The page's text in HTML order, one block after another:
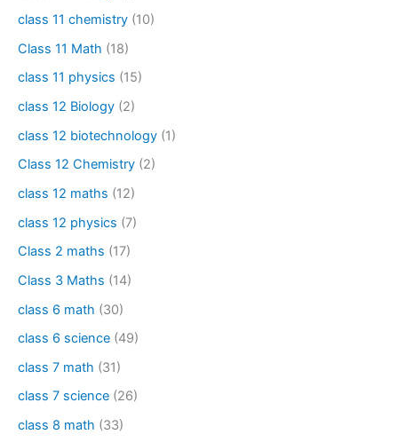
class 11 chemistry (10)
Class 11 Math (18)
class 11 physics (15)
class 12 Biology (2)
class 12 biotechnology (1)
Class 12 Chemistry (2)
class 12 maths (12)
class 12 physics (7)
Class 2 maths (17)
Class 3 Maths (14)
class 6 math (30)
class 6 science (49)
class 7 math (31)
class 7 science (26)
class 8 math (33)